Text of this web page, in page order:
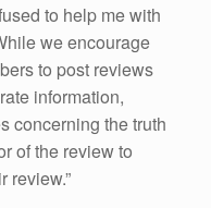
to help me with
we encourage
to post reviews
information,
concerning the truth
of the review to
review.”